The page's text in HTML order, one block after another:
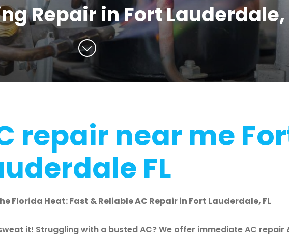
Repair in Fort Lauderdale,
repair near me
FL
Florida Heat: Fast & Reliable AC Repair in Fort Lauderdale, FL
it! Struggling with a busted AC? We offer immediate AC repair